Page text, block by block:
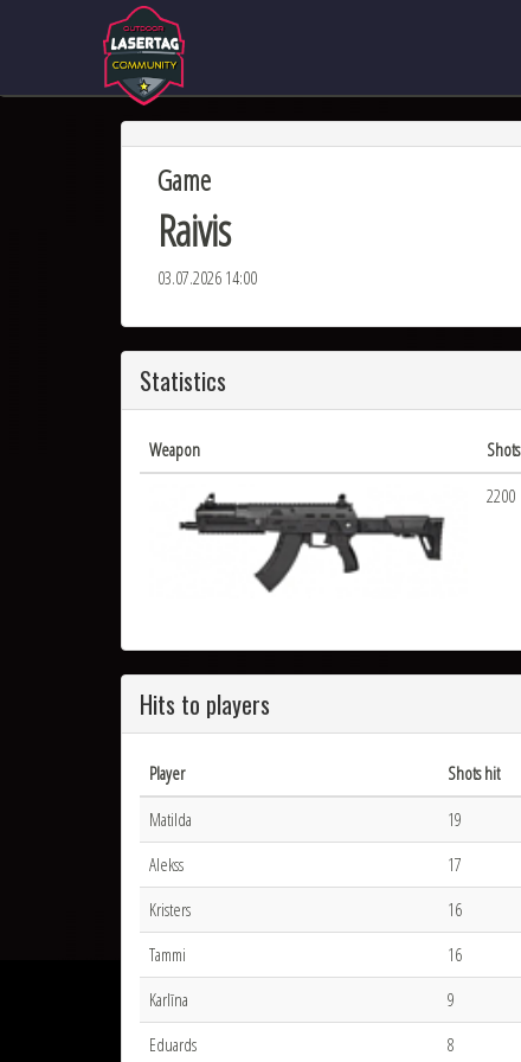
Game
Raivis
03.07.2026 14:00
Statistics
Weapon Shots
2200
Hits to players
Player
Shots hit
Matilda
19
Alekss
17
Kristers
16
Tammi
16
Karlīna
9
Eduards
8